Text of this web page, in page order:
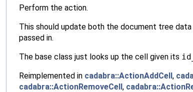
Perform the action.
This should update both the document tree
passed in.
The base class just looks up the cell given its
Reimplemented in cadabra::ActionAddCell,
cadabra::ActionRemoveCell,